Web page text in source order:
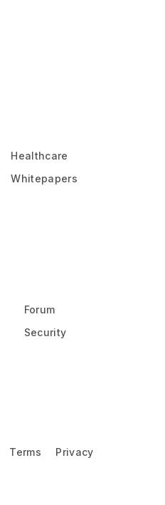
Healthcare
Whitepapers
Forum
Security
Terms
Privacy